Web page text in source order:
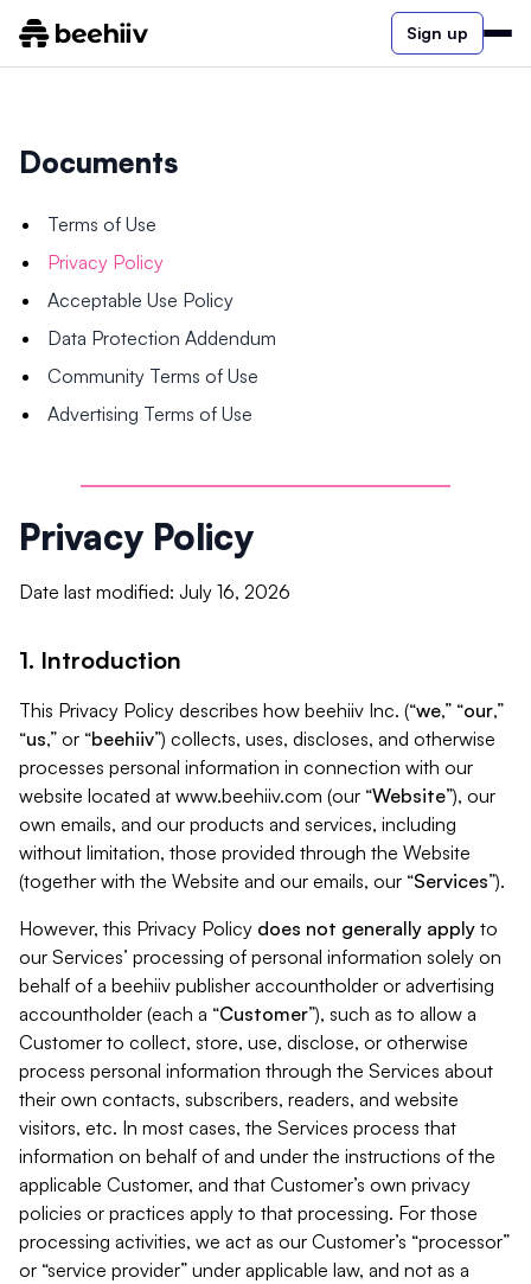
Sign up
Documents
Terms of Use
Privacy Policy
Acceptable Use Policy
Data Protection Addendum
Community Terms of Use
Advertising Terms of Use
Privacy Policy
Date last modified: July 16, 2026
1. Introduction
This Privacy Policy describes how beehiiv Inc. (“we,” “our,”
“us,” or “beehiiv”) collects, uses, discloses, and otherwise
processes personal information in connection with our
website located at www.beehiiv.com (our “Website”), our
own emails, and our products and services, including
without limitation, those provided through the Website
(together with the Website and our emails, our “Services”).
However, this Privacy Policy does not generally apply to
our Services’ processing of personal information solely on
behalf of a beehiiv publisher accountholder or advertising
accountholder (each a “Customer”), such as to allow a
Customer to collect, store, use, disclose, or otherwise
process personal information through the Services about
their own contacts, subscribers, readers, and website
visitors, etc. In most cases, the Services process that
information on behalf of and under the instructions of the
applicable Customer, and that Customer’s own privacy
policies or practices apply to that processing. For those
processing activities, we act as our Customer’s “processor”
or “service provider” under applicable law, and not as a